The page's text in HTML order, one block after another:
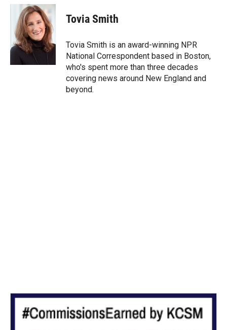
i
r
n
k
e
d
I
n
a
i
l
Tovia Smith
Tovia Smith is an award-winning NPR
National Correspondent based in Boston,
who's spent more than three decades
covering news around New England and
beyond.